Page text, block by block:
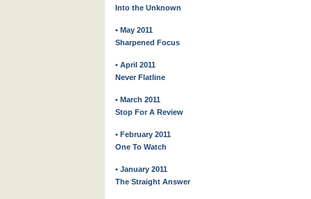
Into the Unknown
• May 2011
Sharpened Focus
• April 2011
Never Flatline
• March 2011
Stop For A Review
• February 2011
One To Watch
• January 2011
The Straight Answer